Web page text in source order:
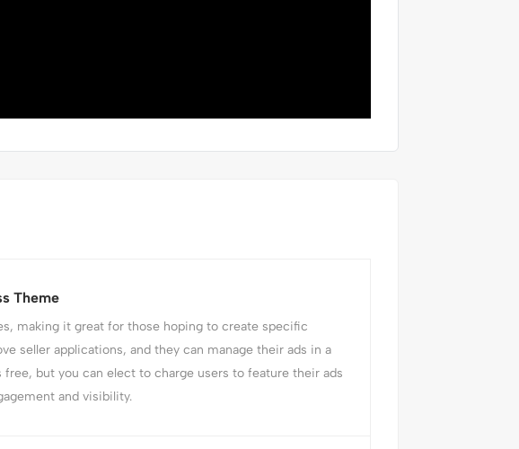
Theme
making it great for those hoping to create specific
seller applications, and they can manage their ads in a
but you can elect to charge users to feature their ads
and visibility.